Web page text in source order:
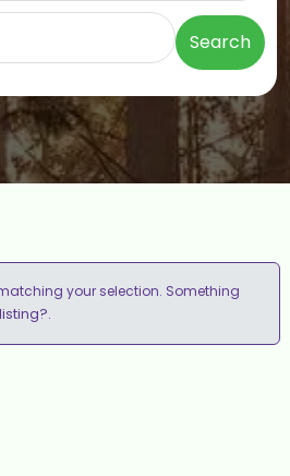
Search
your selection. Something
.